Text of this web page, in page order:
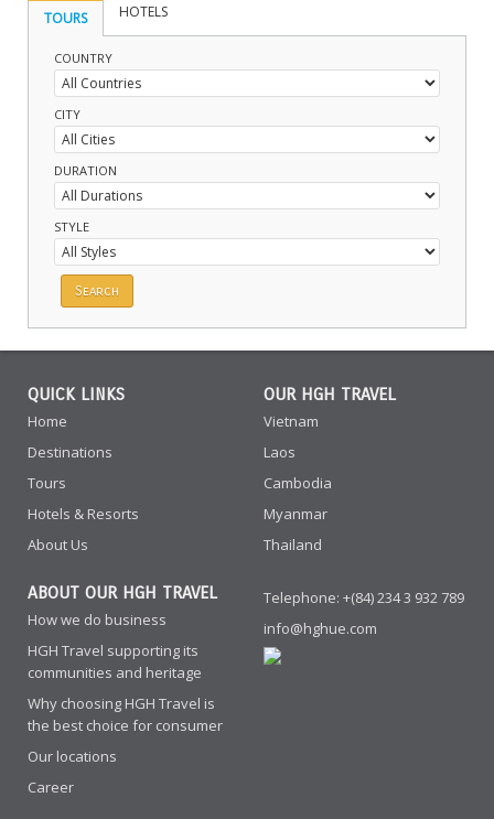
TOURS HOTELS
COUNTRY
CITY
DURATION
STYLE
QUICK LINKS
Home
Destinations
Tours
Hotels & Resorts
About Us
OUR HGH TRAVEL
Vietnam
Laos
Cambodia
Myanmar
Thailand
ABOUT OUR HGH TRAVEL
How we do business
HGH Travel supporting its
communities and heritage
Why choosing HGH Travel is
the best choice for consumer
Our locations
Career
Telephone: +(84) 234 3 932 789
info@hghue.com